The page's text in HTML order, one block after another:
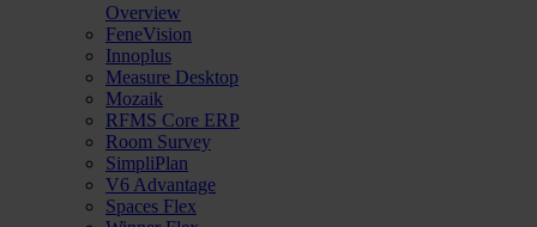
Overview
FeneVision
Innoplus
Measure Desktop
Mozaik
RFMS Core ERP
Room Survey
SimpliPlan
V6 Advantage
Spaces Flex